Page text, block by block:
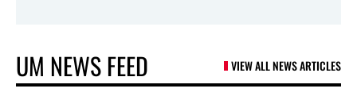
UM NEWS FEED VIEW ALL NEWS ARTICLES